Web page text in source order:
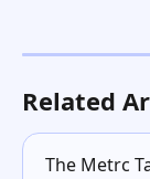
Related
The Metrc